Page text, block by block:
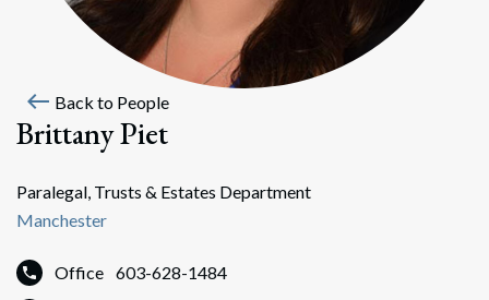
west Back to People
Brittany Piet
Paralegal, Trusts & Estates Department
Manchester
Office 603-628-1484